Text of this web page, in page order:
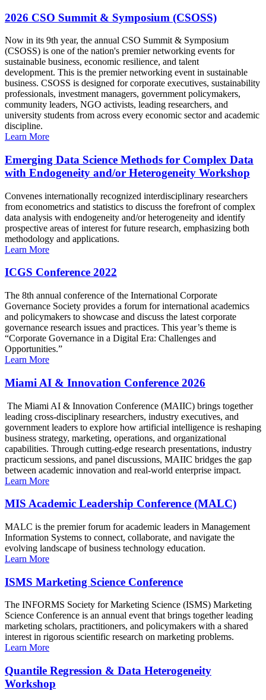
2026 CSO Summit & Symposium (CSOSS)
Now in its 9th year, the annual CSO Summit & Symposium
(CSOSS) is one of the nation's premier networking events for
sustainable business, economic resilience, and talent
development. This is the premier networking event in sustainable
business. CSOSS is designed for corporate executives, sustainability
professionals, investment managers, government policymakers,
community leaders, NGO activists, leading researchers, and
university students from across every economic sector and academic
discipline.
Learn More
Emerging Data Science Methods for Complex Data
with Endogeneity and/or Heterogeneity Workshop
Convenes internationally recognized interdisciplinary researchers
from econometrics and statistics to discuss the forefront of complex
data analysis with endogeneity and/or heterogeneity and identify
prospective areas of interest for future research, emphasizing both
methodology and applications.
Learn More
ICGS Conference 2022
The 8th annual conference of the International Corporate
Governance Society provides a forum for international academics
and policymakers to showcase and discuss the latest corporate
governance research issues and practices. This year’s theme is
“Corporate Governance in a Digital Era: Challenges and
Opportunities.”
Learn More
Miami AI & Innovation Conference 2026
The Miami AI & Innovation Conference (MAIIC) brings together
leading cross-disciplinary researchers, industry executives, and
government leaders to explore how artificial intelligence is reshaping
business strategy, marketing, operations, and organizational
capabilities. Through cutting-edge research presentations, industry
practicum sessions, and panel discussions, MAIIC bridges the gap
between academic innovation and real-world enterprise impact.
Learn More
MIS Academic Leadership Conference (MALC)
MALC is the premier forum for academic leaders in Management
Information Systems to connect, collaborate, and navigate the
evolving landscape of business technology education.
Learn More
ISMS Marketing Science Conference
The INFORMS Society for Marketing Science (ISMS) Marketing
Science Conference is an annual event that brings together leading
marketing scholars, practitioners, and policymakers with a shared
interest in rigorous scientific research on marketing problems.
Learn More
Quantile Regression & Data Heterogeneity
Workshop